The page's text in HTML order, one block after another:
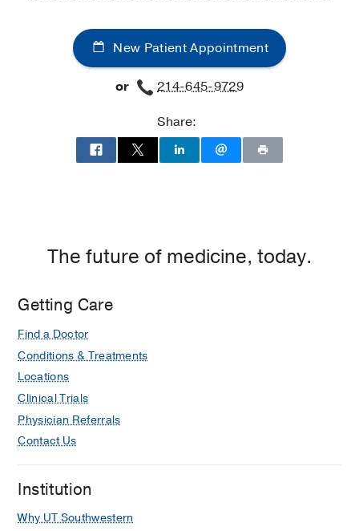
Mammography
Clinic
at
Cancer
Building,
Dallas
Mammography
Clinic
New Patient Appointment
or
214-645-9729
Share:
The future of medicine, today.
Getting Care
Find a Doctor
Conditions & Treatments
Locations
Clinical Trials
Physician Referrals
Contact Us
Institution
Why UT Southwestern